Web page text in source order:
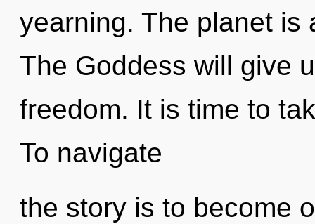
yearning. The planet is
The Goddess will give
freedom. It is time to
To navigate
the story is to become